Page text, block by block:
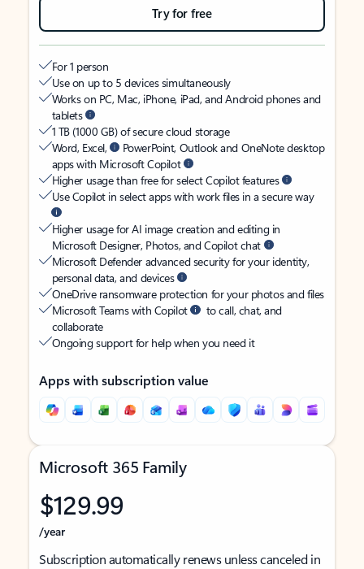
Try for free
For 1 person
Use on up to 5 devices simultaneously
Works on PC, Mac, iPhone, iPad, and Android phones and
tablets
1 TB (1000 GB) of secure cloud storage
Word, Excel,
PowerPoint, Outlook and OneNote desktop
apps with Microsoft Copilot
Higher usage than free for select Copilot features
Use Copilot in select apps with work files in a secure way
Higher usage for AI image creation and editing in
Microsoft Designer, Photos, and Copilot chat
Microsoft Defender advanced security for your identity,
personal data, and devices
OneDrive ransomware protection for your photos and files
Microsoft Teams with Copilot
to call, chat, and
collaborate
Ongoing support for help when you need it
Apps with subscription value
Microsoft 365 Family
$129.99
/year
Subscription automatically renews unless canceled in